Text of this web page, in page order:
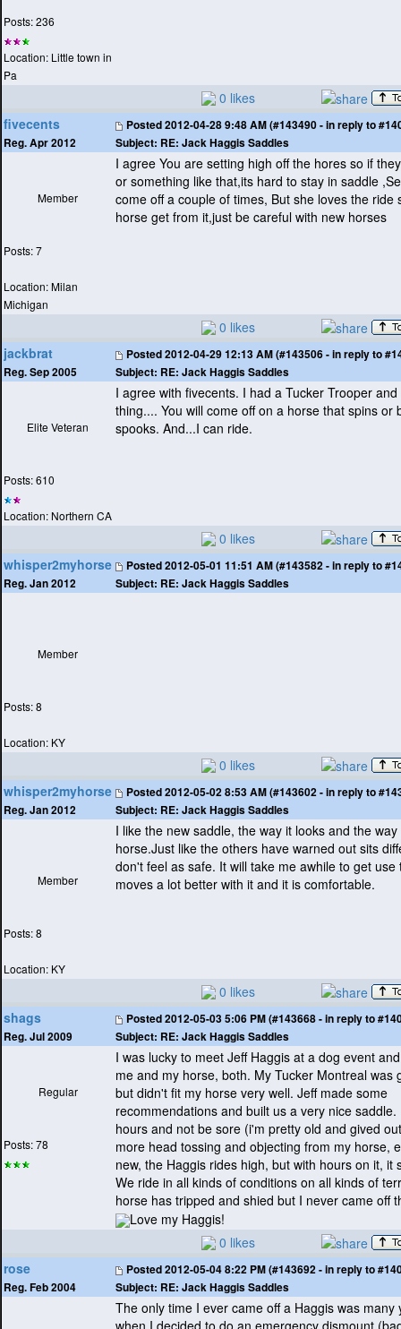
Posts: 236
Location: Little town in
Pa
0 likes
fivecents
Reg. Apr 2012
Posted2012-04-28 9:48 AM (#143490 - in reply to
Subject: RE: Jack Haggis Saddles
Member
Posts: 7
Location: Milan
Michigan
I agree You are setting high off the hores so if
or something like that,its hard to stay in saddle
come off a couple of times, But she loves the ride
horse get from it,just be careful with new horses
0 likes
jackbrat
Reg. Sep 2005
Posted2012-04-29 12:13 AM (#143506 - in reply to
Subject: RE: Jack Haggis Saddles
Elite Veteran
Posts: 610
Location: Northern CA
I agree with fivecents. I had a Tucker Trooper
thing.... You will come off on a horse that spins or
spooks. And...I can ride.
0 likes
whisper2myhorse
Reg. Jan 2012
Posted2012-05-01 11:51 AM (#143582 - in reply to
Subject: RE: Jack Haggis Saddles
Member
Posts: 8
Location: KY
0 likes
whisper2myhorse
Reg. Jan 2012
Posted2012-05-02 8:53 AM (#143602 - in reply to
Subject: RE: Jack Haggis Saddles
Member
Posts: 8
Location: KY
I like the new saddle, the way it looks and the
horse.Just like the others have warned out sits
don't feel as safe. It will take me awhile to get use
moves a lot better with it and it is comfortable.
0 likes
shags
Reg. Jul 2009
Posted2012-05-03 5:06 PM (#143668 - in reply to
Subject: RE: Jack Haggis Saddles
Regular
Posts: 78
I was lucky to meet Jeff Haggis at a dog event
me and my horse, both. My Tucker Montreal was
but didn't fit my horse very well. Jeff made some
recommendations and built us a very nice
hours and not be sore (i'm pretty old and gived
more head tossing and objecting from my horse,
new, the Haggis rides high, but with hours on it, it
We ride in all kinds of conditions on all kinds of
horse has tripped and shied but I never came off
Love my Haggis!
0 likes
rose
Reg. Feb 2004
Posted2012-05-04 8:22 PM (#143692 - in reply to
Subject: RE: Jack Haggis Saddles
The only time I ever came off a Haggis was many